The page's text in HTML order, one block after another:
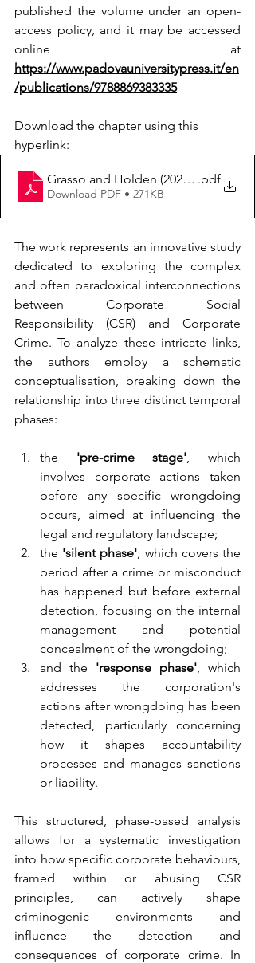
published the volume under an open-
access policy, and it may be accessed
https://www.padovauniversitypress.it/en
/publications/9788869383335
Download the chapter using this
hyperlink:
Grasso and Holden (2024).pdf
Download PDF • 271KB
The work represents an innovative study
dedicated to exploring the complex
and often paradoxical interconnections
between Corporate Social
Responsibility (CSR) and Corporate
Crime. To analyze these intricate links,
the authors employ a schematic
conceptualisation, breaking down the
relationship into three distinct temporal
phases:
the 'pre-crime stage', which
involves corporate actions taken
before any specific wrongdoing
occurs, aimed at influencing the
legal and regulatory landscape;
the 'silent phase', which covers the
period after a crime or misconduct
has happened but before external
detection, focusing on the internal
management and potential
concealment of the wrongdoing;
and the 'response phase', which
addresses the corporation's
actions after wrongdoing has been
detected, particularly concerning
how it shapes accountability
processes and manages sanctions
or liability.
This structured, phase-based analysis
allows for a systematic investigation
into how specific corporate behaviours,
framed within or abusing CSR
principles, can actively shape
criminogenic environments and
influence the detection and
consequences of corporate crime. In